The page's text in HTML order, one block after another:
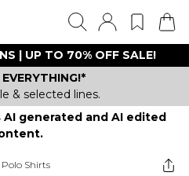
| UP TO 70% OFF SALE!
& selected lines.
generated and AI edited
Polo Shirts